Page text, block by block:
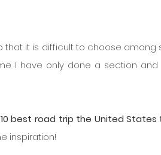
that it is difficult to choose among
I have only done a section
best road trip the United States
inspiration!